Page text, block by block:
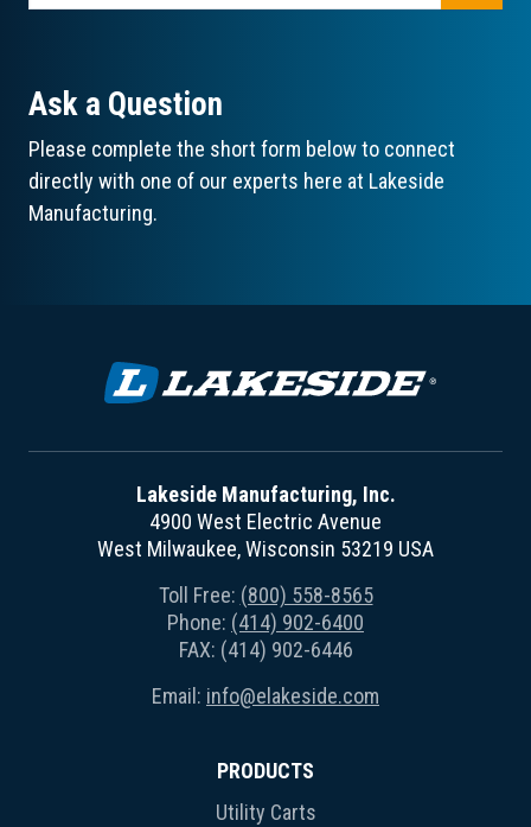
Ask a Question
Please complete the short form below to connect
directly with one of our experts here at Lakeside
Manufacturing.
Lakeside Manufacturing, Inc.
4900 West Electric Avenue
West Milwaukee, Wisconsin 53219 USA
Toll Free: (800) 558-8565
Phone: (414) 902-6400
FAX: (414) 902-6446
Email: info@elakeside.com
PRODUCTS
Utility Carts